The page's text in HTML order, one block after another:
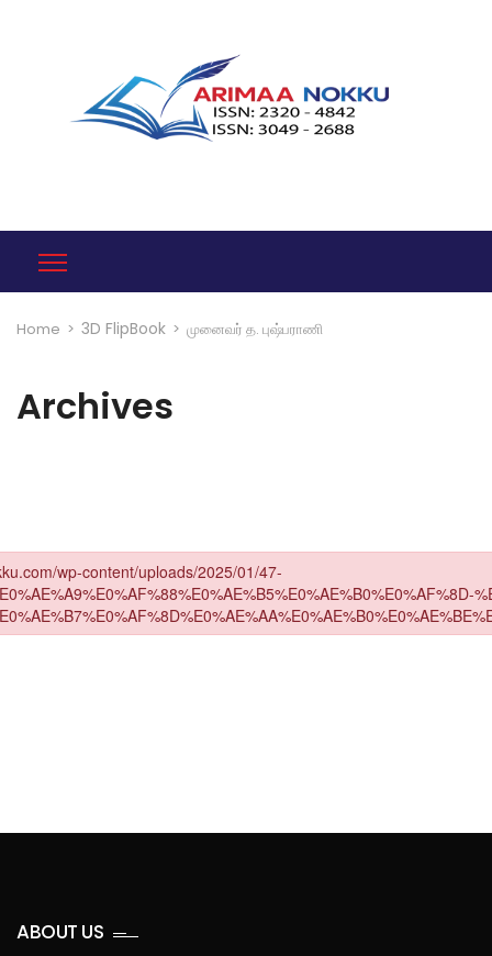
Home > 3D FlipBook > முனைவர் த. புஷ்பராணி
Archives
ABOUT US